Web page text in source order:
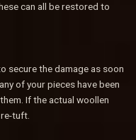
can all be restored to
secure the damage as soon
of your pieces have been
If the actual woollen
tuft.